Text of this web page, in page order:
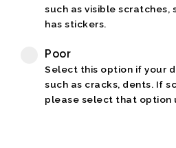
such as visible scratches,
has stickers.
Poor
Select this option if your
such as cracks, dents. If
please select that option